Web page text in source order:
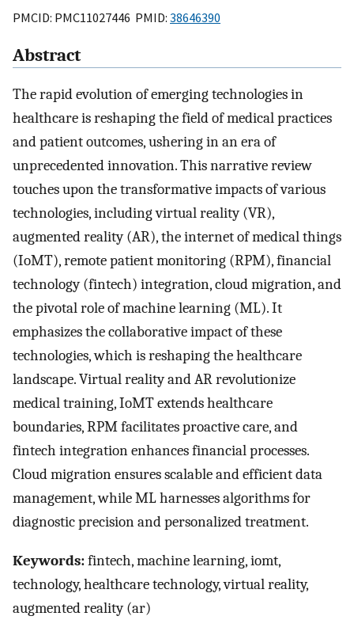
PMCID: PMC11027446 PMID: 38646390
Abstract
The rapid evolution of emerging technologies in
healthcare is reshaping the field of medical practices
and patient outcomes, ushering in an era of
unprecedented innovation. This narrative review
touches upon the transformative impacts of various
technologies, including virtual reality (VR),
augmented reality (AR), the internet of medical things
(IoMT), remote patient monitoring (RPM), financial
technology (fintech) integration, cloud migration, and
the pivotal role of machine learning (ML). It
emphasizes the collaborative impact of these
technologies, which is reshaping the healthcare
landscape. Virtual reality and AR revolutionize
medical training, IoMT extends healthcare
boundaries, RPM facilitates proactive care, and
fintech integration enhances financial processes.
Cloud migration ensures scalable and efficient data
management, while ML harnesses algorithms for
diagnostic precision and personalized treatment.
Keywords:fintech, machine learning, iomt,
technology, healthcare technology, virtual reality,
augmented reality (ar)